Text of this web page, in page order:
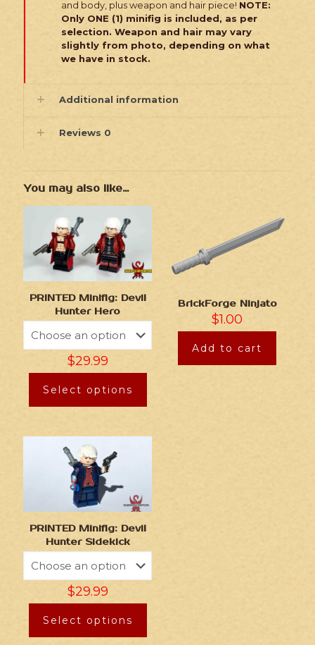
and body, plus weapon and hair piece! NOTE:
Only ONE (1) minifig is included, as per
selection. Weapon and hair may vary
slightly from photo, depending on what
we have in stock.
Additional information
Reviews 0
You may also like…
PRINTED Minifig: Devil
Hunter Hero
$29.99
Select options
BrickForge Ninjato
$1.00
Add to cart
PRINTED Minifig: Devil
Hunter Sidekick
$29.99
Select options